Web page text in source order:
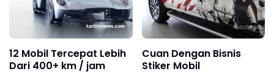
12 Mobil Tercepat Lebih
Dari 400+ km / jam
Cuan Dengan Bisnis
Stiker Mobil